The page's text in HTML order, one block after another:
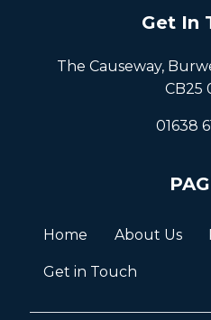
Get In
The Causeway,
CB25
01638
Home About Us
Get in Touch